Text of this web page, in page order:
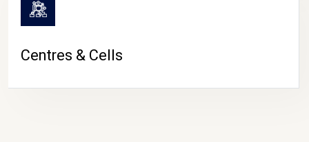
Centres & Cells